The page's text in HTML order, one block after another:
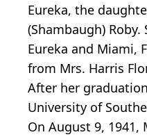
Eureka, the
(Shambaugh) Roby.
Eureka and Miami,
from Mrs. Harris
After her
University of
On August 9,